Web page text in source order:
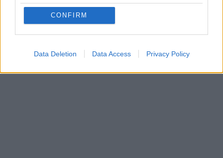
CONFIRM
Data Deletion Data Access Privacy Policy